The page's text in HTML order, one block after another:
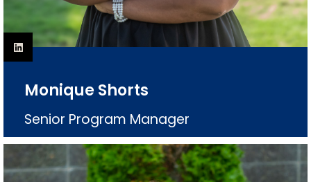
Monique Shorts
Senior Program Manager